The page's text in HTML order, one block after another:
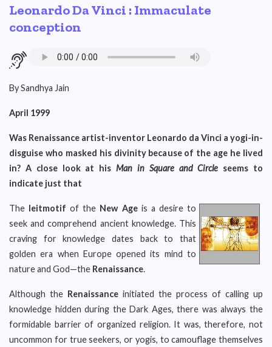
Leonardo Da Vinci : Immaculate
conception
By Sandhya Jain
April 1999
Was Renaissance artist-inventor Leonardo da Vinci a yogi-in-
disguise who masked his divinity because of the age he lived
in? A close look at his Man in Square and Circle seems to
indicate just that
The leitmotif of the New Ageis a desire to
seek and comprehend ancient knowledge. This
craving for knowledge dates back to that
golden era when Europe opened its mind to
nature and God—the Renaissance.
Although the Renaissance initiated the process of calling up
knowledge hidden during the Dark Ages, there was always the
formidable barrier of organized religion. It was, therefore, not
uncommon for true seekers, or yogis, to camouflage themselves